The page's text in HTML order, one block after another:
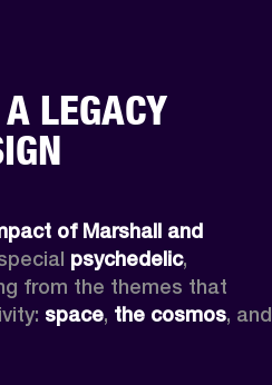
LEGACY
of Marshall and
psychedelic
from the themes that
space, the cosmos, and